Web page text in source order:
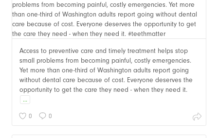
Access to preventive care and timely treatment helps stop
small problems from becoming painful, costly emergencies.
Yet more than one-third of Washington adults report going
without dental care because of cost. Everyone deserves the
opportunity to get the care they need - when they need it.
...
0 0